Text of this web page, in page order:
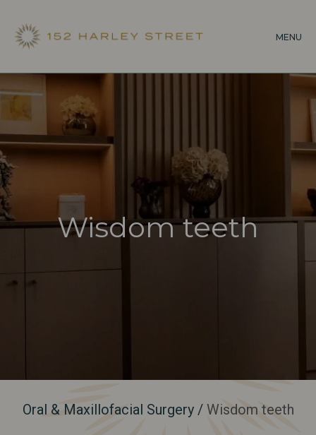
main
MENU
Wisdom teeth
Oral & Maxillofacial Surgery / Wisdom teeth